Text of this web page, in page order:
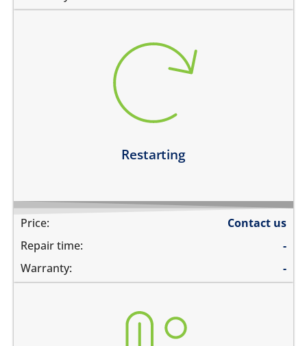
Restarting
restarts intermittently
does not boot completely
restarts while playing games
restarts even if the device is not being used
Price:
Contact us
Repair time:
-
Warranty:
-